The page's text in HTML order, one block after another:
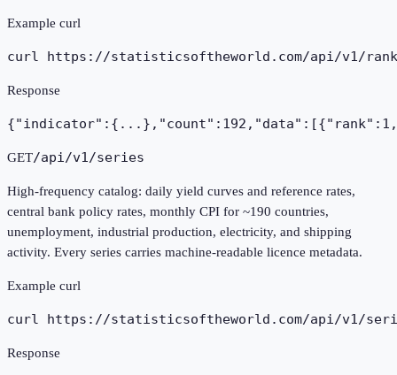
Example curl
curl https://statisticsoftheworld.com/api/v1/
Response
GET/api/v1/series
High-frequency catalog: daily yield curves and reference rates,
central bank policy rates, monthly CPI for ~190 countries,
unemployment, industrial production, electricity, and shipping
activity. Every series carries machine-readable licence metadata.
Example curl
curl https://statisticsoftheworld.com/api/v1/
Response